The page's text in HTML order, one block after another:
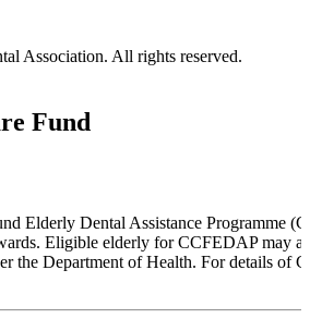
Association. All rights reserved.
Fund
Elderly Dental Assistance Programme
. Eligible elderly for CCFEDAP may
the Department of Health. For details of